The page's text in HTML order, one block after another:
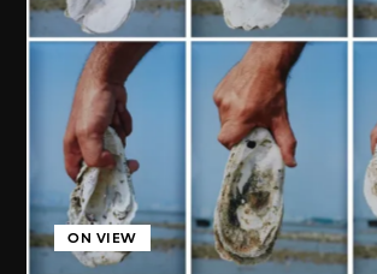
ON VIEW